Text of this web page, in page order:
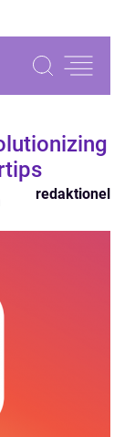
redaktionel